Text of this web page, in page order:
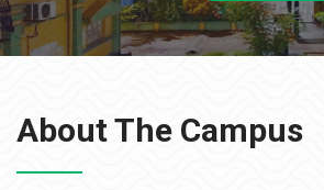
About The Campus